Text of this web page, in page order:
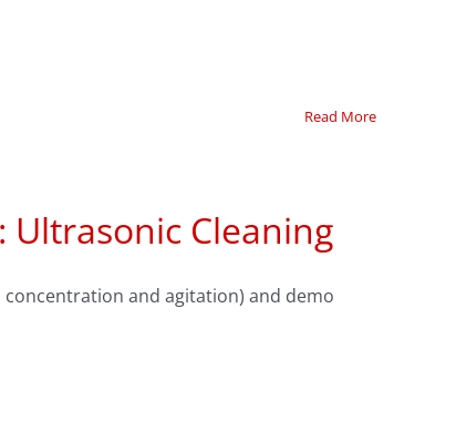
Read More
Ultrasonic Cleaning
and agitation) and demo